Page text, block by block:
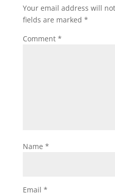
Your email address will
fields are marked *
Comment *
Name *
Email *